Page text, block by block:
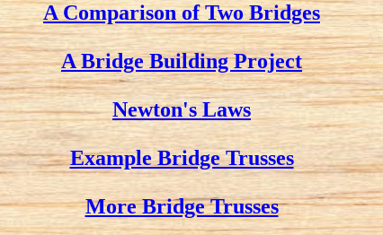
A Comparison of Two Bridges
A Bridge Building Project
Newton's Laws
Example Bridge Trusses
More Bridge Trusses